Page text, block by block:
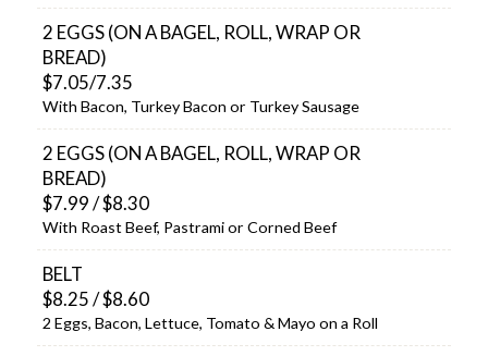
2 EGGS (ON A BAGEL, ROLL, WRAP OR
BREAD)
$7.05/7.35
With Bacon, Turkey Bacon or Turkey Sausage
2 EGGS (ON A BAGEL, ROLL, WRAP OR
BREAD)
$7.99 / $8.30
With Roast Beef, Pastrami or Corned Beef
BELT
$8.25 / $8.60
2 Eggs, Bacon, Lettuce, Tomato & Mayo on a Roll